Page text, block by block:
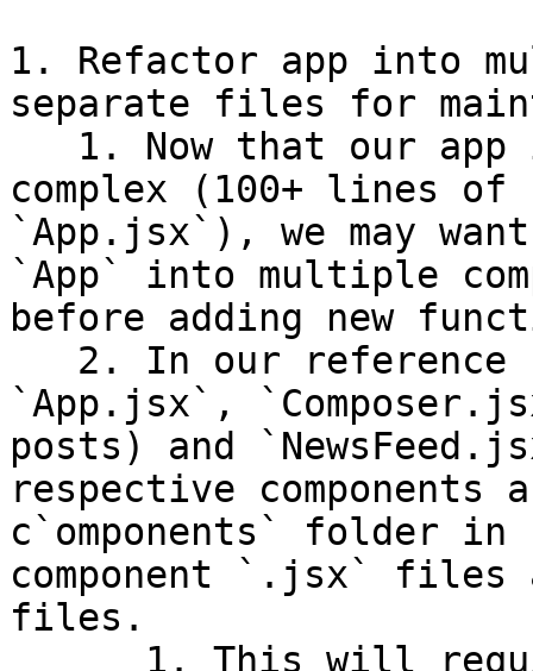
1. Refactor app into
separate files for
complex (100+ lines of
`App.jsx`), we may
`App` into multiple
before adding new
`App.jsx`,
posts) and
respective components
c`omponents` folder
component `.jsx`
files.